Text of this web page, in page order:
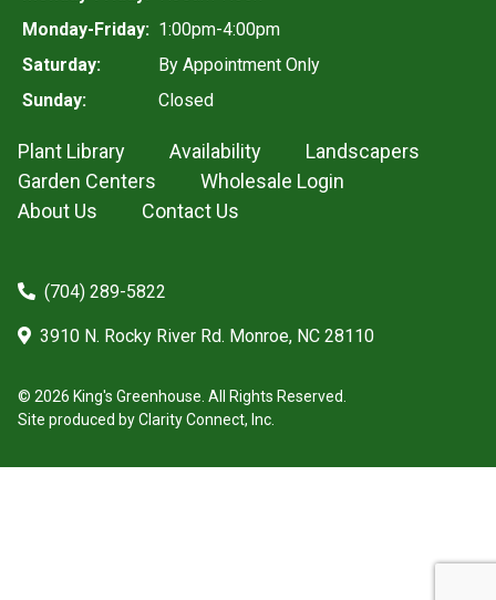
Monday-Friday: 1:00pm-4:00pm
Saturday:
By Appointment Only
Sunday:
Closed
Plant Library Availability
Landscapers
Garden Centers
Wholesale Login
About Us
Contact Us
(704) 289-5822
3910 N. Rocky River Rd. Monroe, NC 28110
© 2026 King's Greenhouse. All Rights Reserved.
Site produced byClarity Connect, Inc.